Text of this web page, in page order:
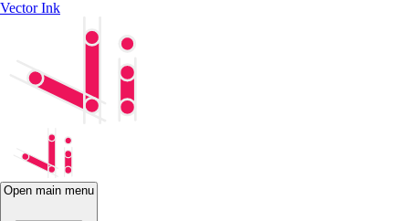
Vector Ink
Open main menu